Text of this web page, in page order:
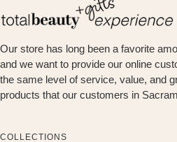
Our store has long been a favorite
and we want to provide our online
the same level of service, value, and
products that our customers in
COLLECTIONS